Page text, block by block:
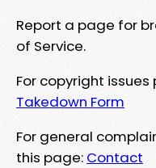
Report a page for
of Service.
For copyright
Takedown Form
For general
this page: Contact